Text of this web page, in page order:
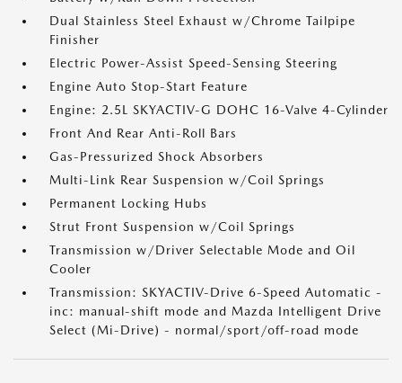
Dual Stainless Steel Exhaust w/Chrome Tailpipe
Finisher
Electric Power-Assist Speed-Sensing Steering
Engine Auto Stop-Start Feature
Engine: 2.5L SKYACTIV-G DOHC 16-Valve 4-Cylinder
Front And Rear Anti-Roll Bars
Gas-Pressurized Shock Absorbers
Multi-Link Rear Suspension w/Coil Springs
Permanent Locking Hubs
Strut Front Suspension w/Coil Springs
Transmission w/Driver Selectable Mode and Oil
Cooler
Transmission: SKYACTIV-Drive 6-Speed Automatic -
inc: manual-shift mode and Mazda Intelligent Drive
Select (Mi-Drive) - normal/sport/off-road mode